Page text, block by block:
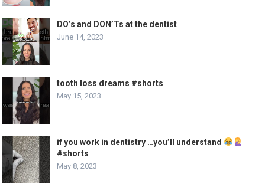
DO’s and DON’Ts at the dentist
June 14, 2023
tooth loss dreams #shorts
May 15, 2023
if you work in dentistry …you’ll understand
#shorts
May 8, 2023